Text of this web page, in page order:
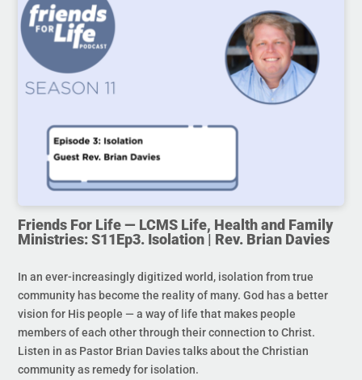
Friends For Life — LCMS Life, Health and Family
Ministries: S11Ep3. Isolation | Rev. Brian Davies
In an ever-increasingly digitized world, isolation from true
community has become the reality of many. God has a better
vision for His people — a way of life that makes people
members of each other through their connection to Christ.
Listen in as Pastor Brian Davies talks about the Christian
community as remedy for isolation.